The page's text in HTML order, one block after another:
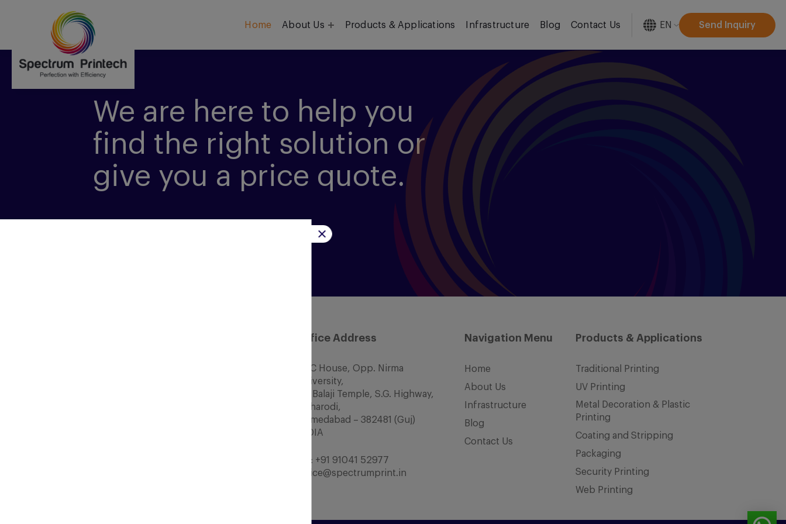
Home About Us Products & Applications Infrastructure Blog Contact Us EN Send Inquiry
We are here to help you
find the right solution or
give you a price quote.
Office Address
SCC House, Opp. Nirma
University,
Nr. Balaji Temple, S.G. Highway,
Chharodi,
Ahmedabad – 382481 (Guj)
INDIA
Tel: +91 91041 52977
office@spectrumprint.in
Navigation Menu
Home
About Us
Infrastructure
Blog
Contact Us
Products & Applications
Traditional Printing
UV Printing
Metal Decoration & Plastic
Printing
Coating and Stripping
Packaging
Security Printing
Web Printing